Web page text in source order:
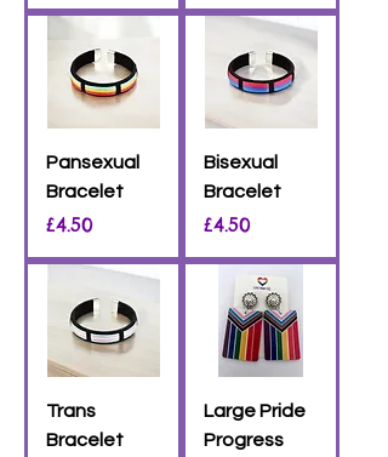
Pansexual
Bracelet
Price
£4.50
Bisexual
Bracelet
Price
£4.50
Trans
Bracelet
Large Pride
Progress